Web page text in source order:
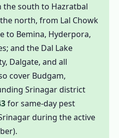
Environmental
– Full Transparency
Seasonal
Control in Srinagar
Control in Srinagar –
North India & PAN
the south to Hazratbal
north, from Lal Chowk
to Bemina, Hyderpora,
and the Dal Lake
Dalgate, and all
cover Budgam,
Srinagar district
for same-day pest
during the active